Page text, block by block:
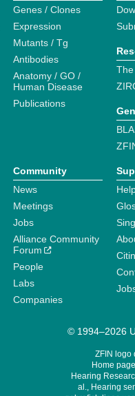
Genes / Clones
Expression
Mutants / Tg
Antibodies
Anatomy / GO /
Human Disease
Publications
Community
News
Meetings
Jobs
Alliance Community
Forum
People
Labs
Companies
© 1994–2026
ZFIN logo
Home
Hearing
al., Hearing